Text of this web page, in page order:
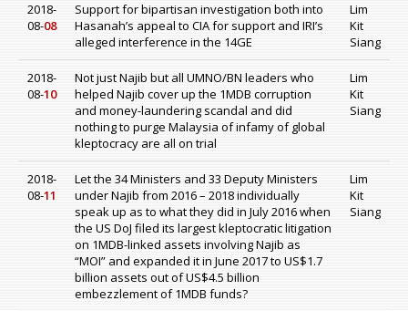
2018-
08-08
Support for bipartisan investigation both into
Hasanah’s appeal to CIA for support and IRI’s
alleged interference in the 14GE
Lim
Kit
Siang
2018-
08-10
Not just Najib but all UMNO/BN leaders who
helped Najib cover up the 1MDB corruption
and money-laundering scandal and did
nothing to purge Malaysia of infamy of global
kleptocracy are all on trial
Lim
Kit
Siang
2018-
08-11
Let the 34 Ministers and 33 Deputy Ministers
under Najib from 2016 – 2018 individually
speak up as to what they did in July 2016 when
the US DoJ filed its largest kleptocratic litigation
on 1MDB-linked assets involving Najib as
“MOI” and expanded it in June 2017 to US$1.7
billion assets out of US$4.5 billion
embezzlement of 1MDB funds?
Lim
Kit
Siang